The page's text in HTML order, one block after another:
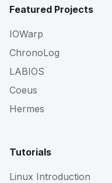
Featured Projects
IOWarp
ChronoLog
LABIOS
Coeus
Hermes
Tutorials
Linux Introduction